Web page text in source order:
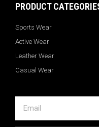
PRODUCT
Sports Wear
Active Wear
Leather Wear
Casual Wear